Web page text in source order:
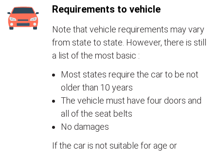
Requirements to vehicle
Note that vehicle requirements may vary
from state to state. However, there is still
a list of the most basic :
Most states require the car to be not
older than 10 years
The vehicle must have four doors and
all of the seat belts
No damages
If the car is not suitable for age or